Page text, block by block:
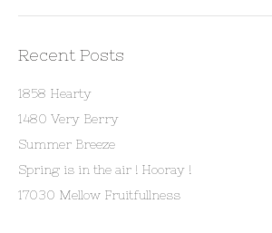
Recent Posts
1858 Hearty
1480 Very Berry
Summer Breeze
Spring is in the air ! Hooray !
17030 Mellow Fruitfullness